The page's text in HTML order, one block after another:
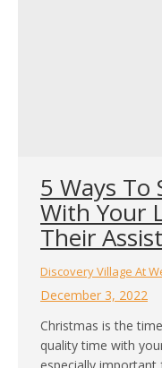
5 Ways To
With Your
Their
Discovery Village At
December 3, 2022
Christmas is the
quality time with
especially